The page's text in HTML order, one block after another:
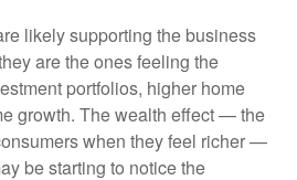
likely supporting the business
are the ones feeling the
portfolios, higher home
growth. The wealth effect — the
when they feel richer —
be starting to notice the